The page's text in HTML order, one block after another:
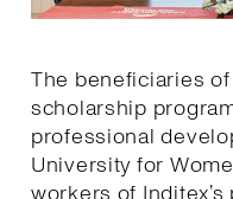
The beneficiaries
scholarship
professional
University for